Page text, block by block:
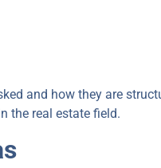
and how they are
the real estate field.